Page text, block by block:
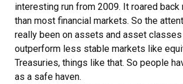
interesting run from 2009. It roared back
than most financial markets. So the
really been on assets and asset classes
outperform less stable markets like
Treasuries, things like that. So people
as a safe haven.